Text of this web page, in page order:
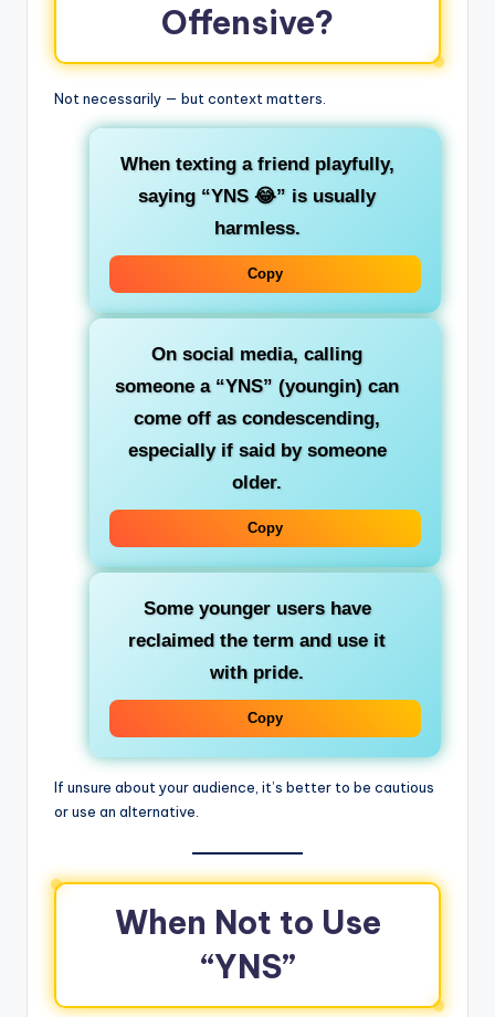
Offensive?
Not necessarily — but context matters.
When texting a friend playfully,
saying “YNS 😂” is usually
harmless.
Copy
On social media, calling
someone a “YNS” (youngin) can
come off as condescending,
especially if said by someone
older.
Copy
Some younger users have
reclaimed the term and use it
with pride.
Copy
If unsure about your audience, it’s better to be cautious
or use an alternative.
When Not to Use
“YNS”